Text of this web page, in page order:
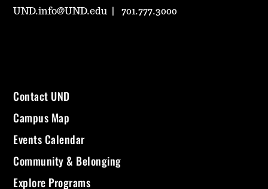
UND.info@UND.edu 701.777.3000
Contact UND
Campus Map
Events Calendar
Community & Belonging
Explore Programs